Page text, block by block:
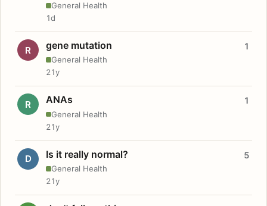
General Health
1d
R gene mutation
General Health
1
21y
R ANAs
General Health
1
21y
D Is it really normal?
General Health
5
21y